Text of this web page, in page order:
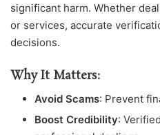
significant harm. Whether
or services, accurate
decisions.
Why It Matters:
Avoid Scams: Prevent
Boost Credibility: